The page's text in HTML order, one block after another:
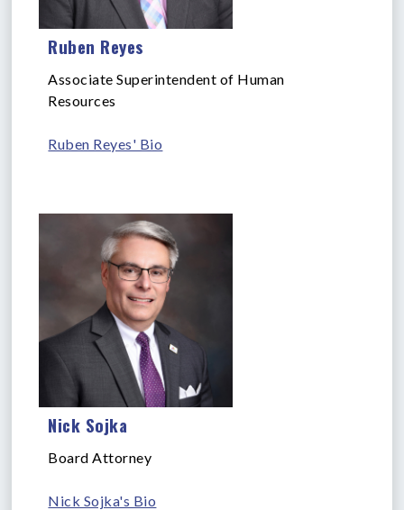
Ruben Reyes
Associate Superintendent of Human
Resources
Ruben Reyes' Bio
Nick Sojka
Board Attorney
Nick Sojka's Bio